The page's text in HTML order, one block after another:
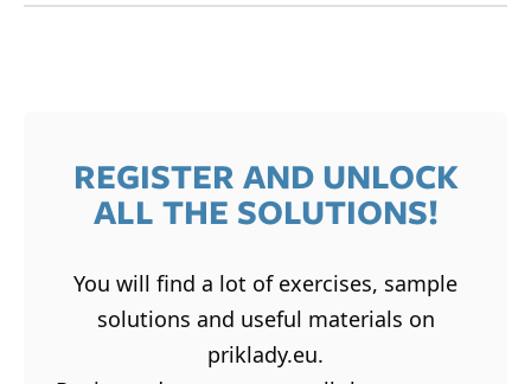
REGISTER AND UNLOCK
ALL THE SOLUTIONS!
You will find a lot of exercises, sample
solutions and useful materials on
priklady.eu.